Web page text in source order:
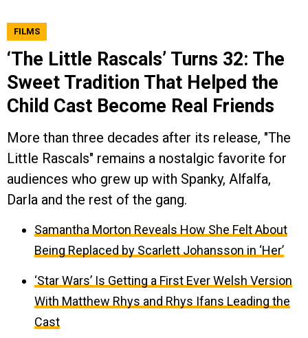
FILMS
‘The Little Rascals’ Turns 32: The
Sweet Tradition That Helped the
Child Cast Become Real Friends
More than three decades after its release, "The
Little Rascals" remains a nostalgic favorite for
audiences who grew up with Spanky, Alfalfa,
Darla and the rest of the gang.
Samantha Morton Reveals How She Felt About
Being Replaced by Scarlett Johansson in ‘Her’
‘Star Wars’ Is Getting a First Ever Welsh Version
With Matthew Rhys and Rhys Ifans Leading the
Cast